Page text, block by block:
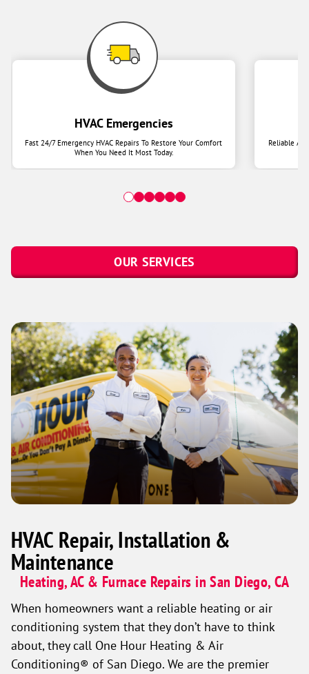
HVAC Emergencies
Fast 24/7 Emergency HVAC Repairs To Restore Your Comfort
When You Need It Most Today.
Reliable Air
OUR SERVICES
HVAC Repair, Installation &
Maintenance
Heating, AC & Furnace Repairs in San Diego, CA
When homeowners want a reliable heating or air
conditioning system that they don’t have to think
about, they call One Hour Heating & Air
Conditioning® of San Diego. We are the premier